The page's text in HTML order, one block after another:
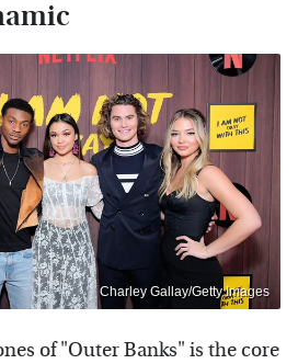
Charley Gallay/Getty Images
of "Outer Banks" is the core